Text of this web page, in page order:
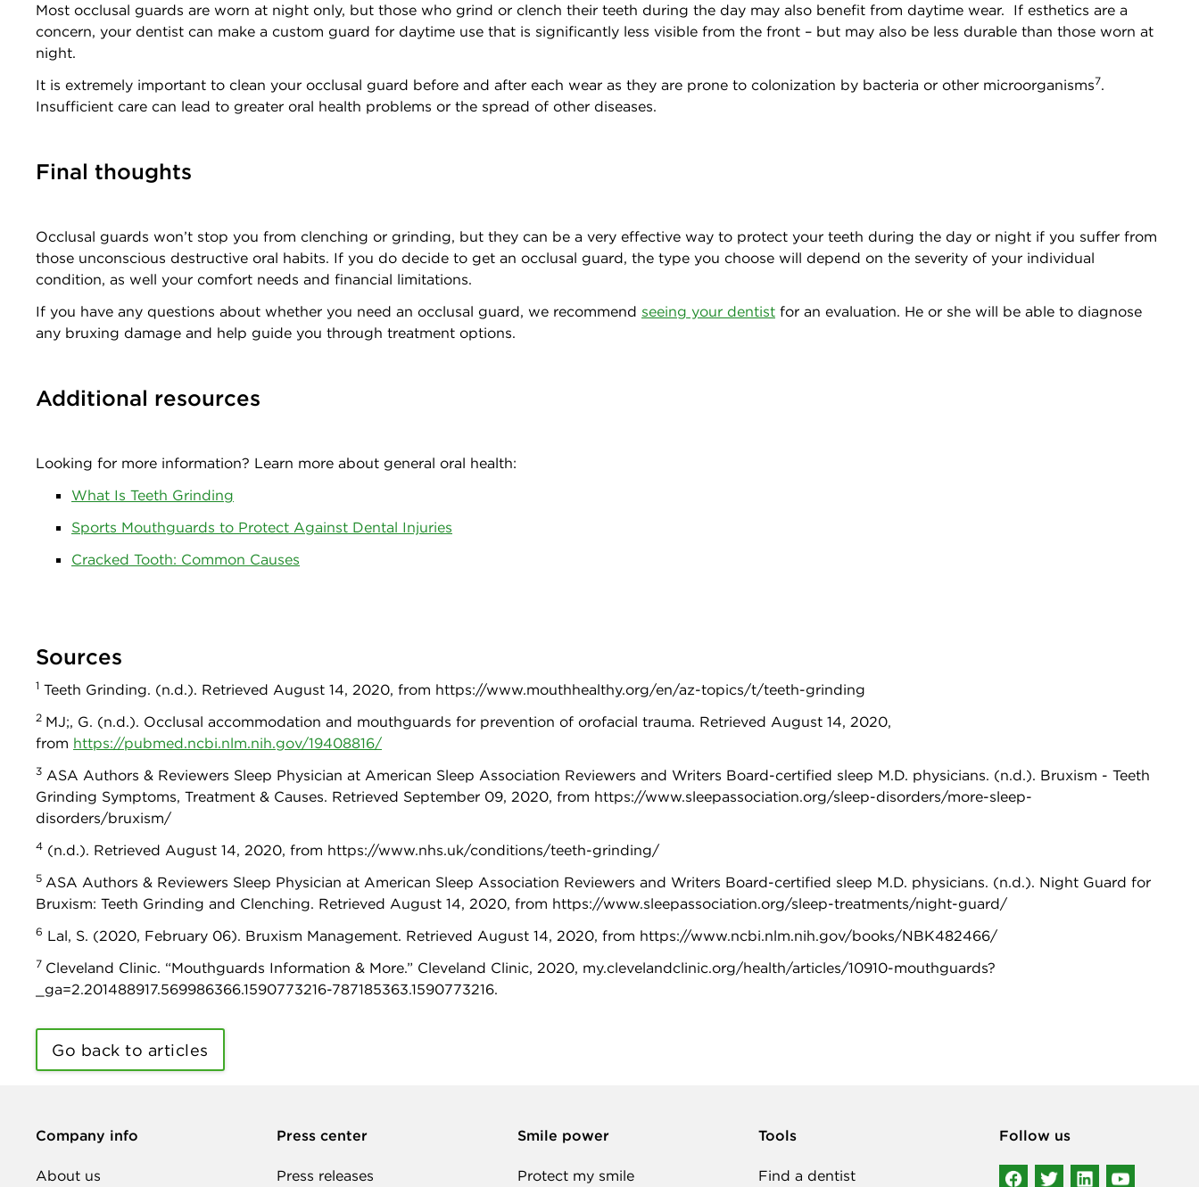
Most occlusal guards are worn at night only, but those who grind or clench their teeth during the day may also benefit from daytime wear. If esthetics are a
concern, your dentist can make a custom guard for daytime use that is significantly less visible from the front – but may also be less durable than those worn at
night.
It is extremely important to clean your occlusal guard before and after each wear as they are prone to colonization by bacteria or other microorganisms7.
Insufficient care can lead to greater oral health problems or the spread of other diseases.
Final thoughts
Occlusal guards won’t stop you from clenching or grinding, but they can be a very effective way to protect your teeth during the day or night if you suffer from
those unconscious destructive oral habits. If you do decide to get an occlusal guard, the type you choose will depend on the severity of your individual
condition, as well your comfort needs and financial limitations.
If you have any questions about whether you need an occlusal guard, we recommend seeing your dentist for an evaluation. He or she will be able to diagnose
any bruxing damage and help guide you through treatment options.
Additional resources
Looking for more information? Learn more about general oral health:
What Is Teeth Grinding
Sports Mouthguards to Protect Against Dental Injuries
Cracked Tooth: Common Causes
Sources
1 Teeth Grinding. (n.d.). Retrieved August 14, 2020, from https://www.mouthhealthy.org/en/az-topics/t/teeth-grinding
2 MJ;, G. (n.d.). Occlusal accommodation and mouthguards for prevention of orofacial trauma. Retrieved August 14, 2020,
from https://pubmed.ncbi.nlm.nih.gov/19408816/
3 ASA Authors & Reviewers Sleep Physician at American Sleep Association Reviewers and Writers Board-certified sleep M.D. physicians. (n.d.). Bruxism - Teeth
Grinding Symptoms, Treatment & Causes. Retrieved September 09, 2020, from https://www.sleepassociation.org/sleep-disorders/more-sleep-
disorders/bruxism/
4 (n.d.). Retrieved August 14, 2020, from https://www.nhs.uk/conditions/teeth-grinding/
5 ASA Authors & Reviewers Sleep Physician at American Sleep Association Reviewers and Writers Board-certified sleep M.D. physicians. (n.d.). Night Guard for
Bruxism: Teeth Grinding and Clenching. Retrieved August 14, 2020, from https://www.sleepassociation.org/sleep-treatments/night-guard/
6 Lal, S. (2020, February 06). Bruxism Management. Retrieved August 14, 2020, from https://www.ncbi.nlm.nih.gov/books/NBK482466/
7 Cleveland Clinic. “Mouthguards Information & More.” Cleveland Clinic, 2020, my.clevelandclinic.org/health/articles/10910-mouthguards?
_ga=2.201488917.569986366.1590773216-787185363.1590773216.
Go back to articles
Company info
About us
Press center
Press releases
Smile power
Protect my smile
Tools
Find a dentist
Follow us